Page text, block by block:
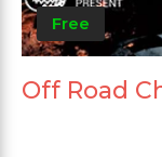
Free
Off Road